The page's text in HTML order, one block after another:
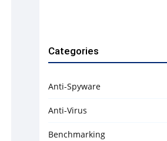
Categories
Anti-Spyware
Anti-Virus
Benchmarking